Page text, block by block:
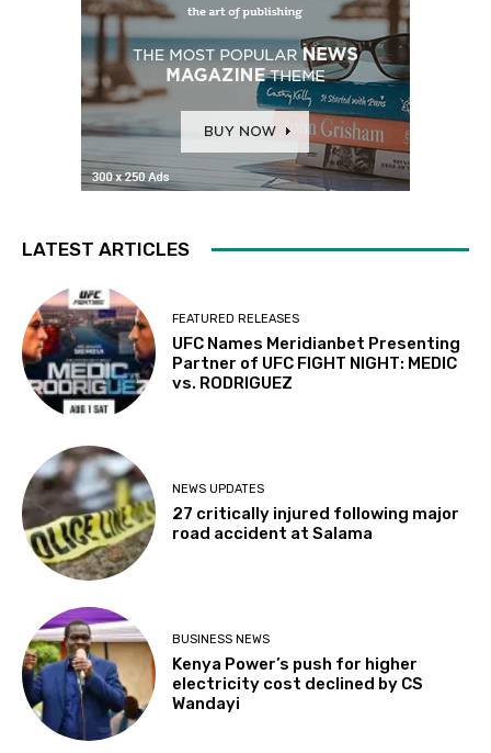
LATEST ARTICLES
FEATURED RELEASES
UFC Names Meridianbet Presenting
Partner of UFC FIGHT NIGHT: MEDIC
vs. RODRIGUEZ
NEWS UPDATES
27 critically injured following major
road accident at Salama
BUSINESS NEWS
Kenya Power’s push for higher
electricity cost declined by CS
Wandayi